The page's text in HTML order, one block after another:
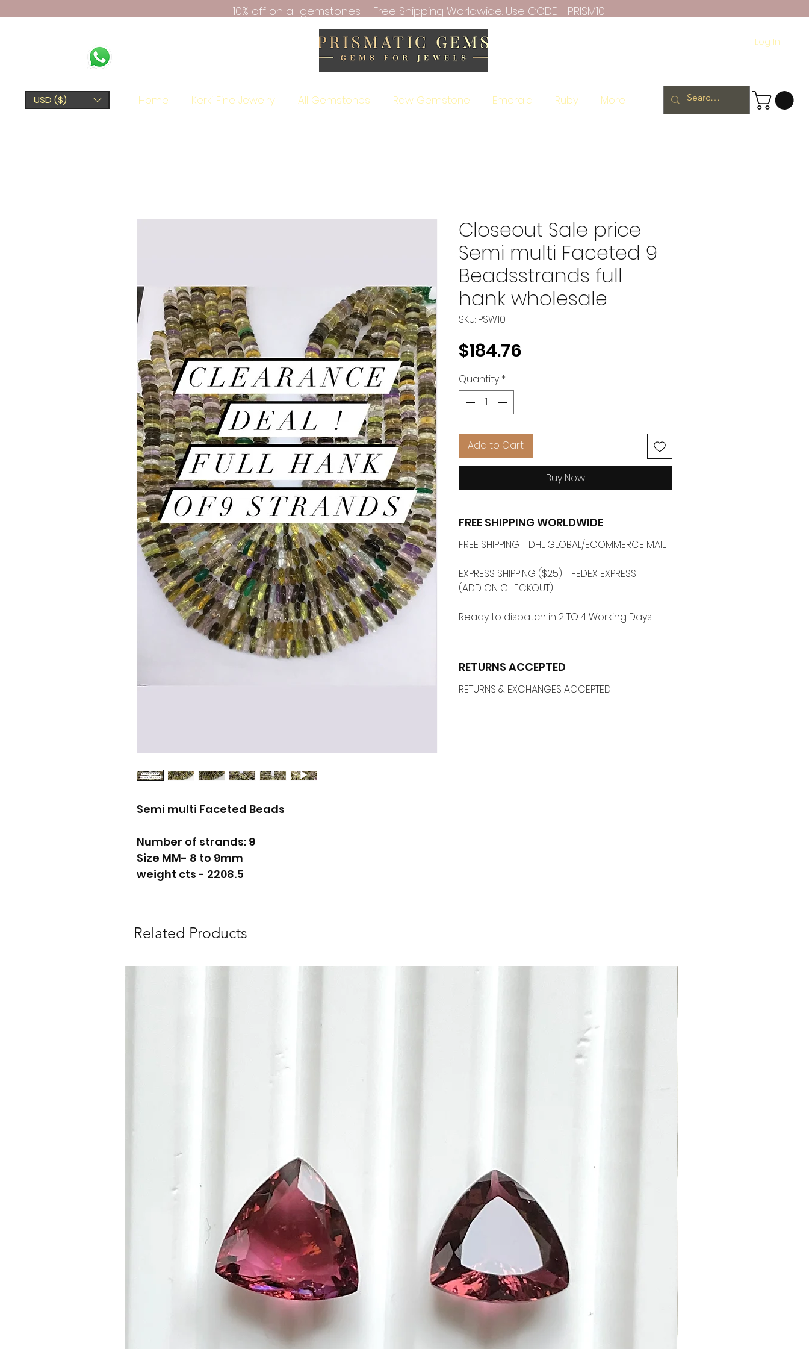
10% off on all gemstones + Free Shipping Worldwide. Use CODE - PRISM10
Log In
USD ($) Home Kerki Fine Jewelry All Gemstones Raw Gemstone Emerald Ruby More
Semi multi Faceted Beads
Number of strands: 9
Size MM- 8 to 9mm
weight cts - 2208.5
Closeout Sale price
Semi multi Faceted 9
Beadsstrands full
hank wholesale
SKU: PSW10
$184.76
Quantity *
Add to Cart
Buy Now
FREE SHIPPING WORLDWIDE
FREE SHIPPING - DHL GLOBAL/ECOMMERCE MAIL
EXPRESS SHIPPING ($25) - FEDEX EXPRESS
(ADD ON CHECKOUT)
Ready to dispatch in 2 TO 4 Working Days
RETURNS ACCEPTED
RETURNS & EXCHANGES ACCEPTED
Related Products